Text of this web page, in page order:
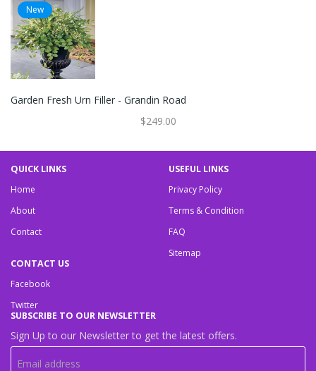
New
Garden Fresh Urn Filler - Grandin Road
$249.00
QUICK LINKS
Home
About
Contact
USEFUL LINKS
Privacy Policy
Terms & Condition
FAQ
Sitemap
CONTACT US
Facebook
Twitter
SUBSCRIBE TO OUR NEWSLETTER
Sign Up to our Newsletter to get the latest offers.